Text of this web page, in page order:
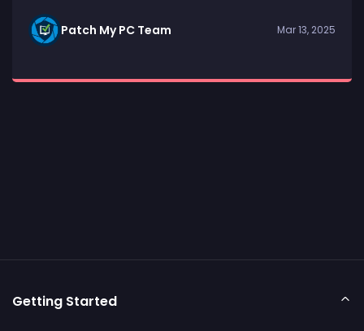
Patch My PC Team Mar 13, 2025
Getting Started